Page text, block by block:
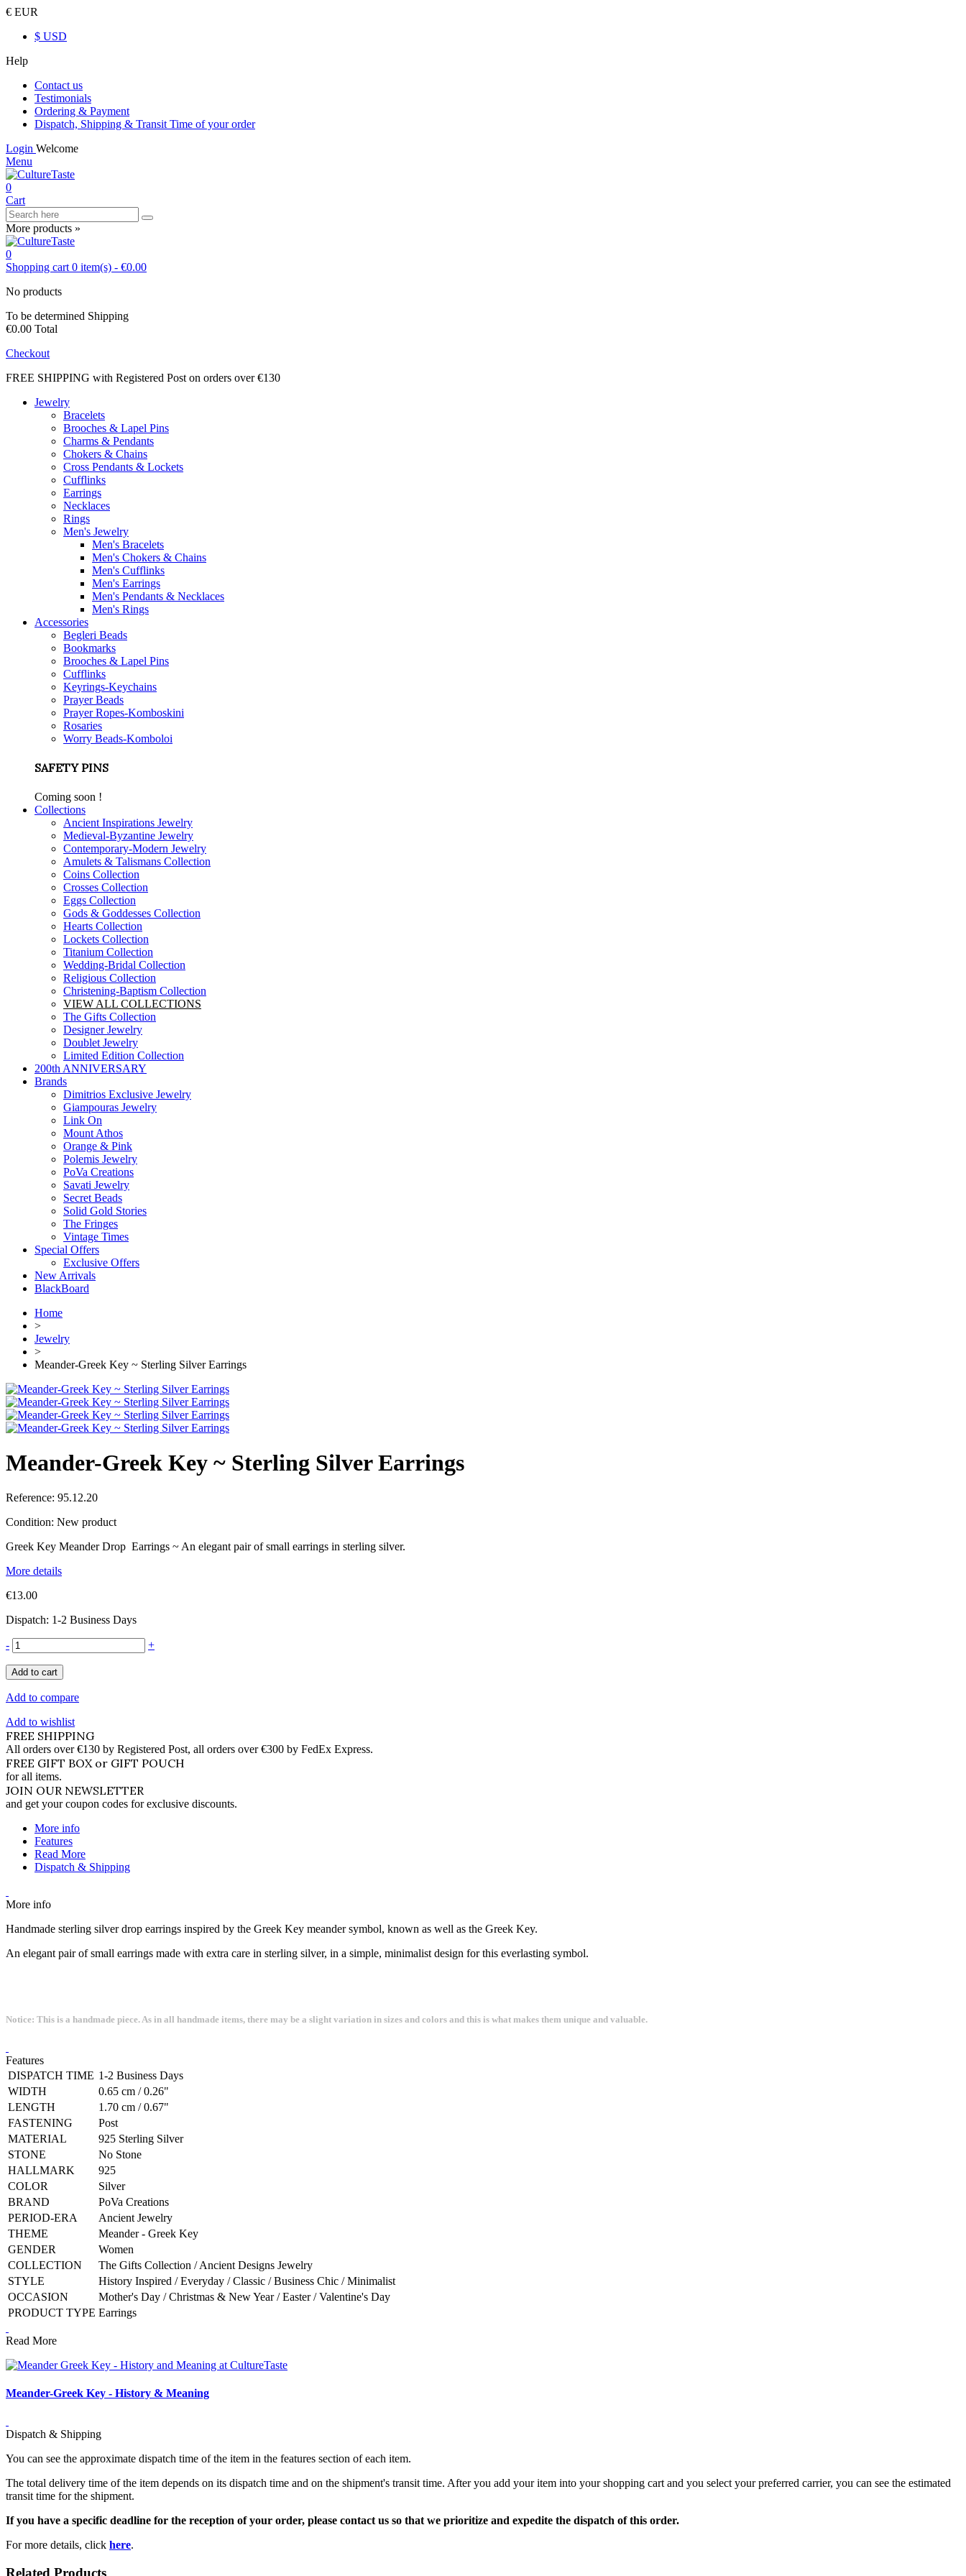
€ EUR
$ USD
Help
Contact us
Testimonials
Ordering & Payment
Dispatch, Shipping & Transit Time of your order
Login Welcome
Menu
0
Cart
More products »
0
Shopping cart 0 item(s) - €0.00
No products
To be determined Shipping
€0.00 Total
Checkout
FREE SHIPPING with Registered Post on orders over €130
Jewelry
Bracelets
Brooches & Lapel Pins
Charms & Pendants
Chokers & Chains
Cross Pendants & Lockets
Cufflinks
Earrings
Necklaces
Rings
Men's Jewelry
Men's Bracelets
Men's Chokers & Chains
Men's Cufflinks
Men's Earrings
Men's Pendants & Necklaces
Men's Rings
Accessories
Begleri Beads
Bookmarks
Brooches & Lapel Pins
Cufflinks
Keyrings-Keychains
Prayer Beads
Prayer Ropes-Komboskini
Rosaries
Worry Beads-Komboloi
SAFETY PINS
Coming soon !
Collections
Ancient Inspirations Jewelry
Medieval-Byzantine Jewelry
Contemporary-Modern Jewelry
Amulets & Talismans Collection
Coins Collection
Crosses Collection
Eggs Collection
Gods & Goddesses Collection
Hearts Collection
Lockets Collection
Titanium Collection
Wedding-Bridal Collection
Religious Collection
Christening-Baptism Collection
VIEW ALL COLLECTIONS
The Gifts Collection
Designer Jewelry
Doublet Jewelry
Limited Edition Collection
200th ANNIVERSARY
Brands
Dimitrios Exclusive Jewelry
Giampouras Jewelry
Link On
Mount Athos
Orange & Pink
Polemis Jewelry
PoVa Creations
Savati Jewelry
Secret Beads
Solid Gold Stories
The Fringes
Vintage Times
Special Offers
Exclusive Offers
New Arrivals
BlackBoard
Home
>
Jewelry
>
Meander-Greek Key ~ Sterling Silver Earrings
Meander-Greek Key ~ Sterling Silver Earrings
Reference: 95.12.20
Condition: New product
Greek Key Meander Drop Earrings ~ An elegant pair of small earrings in sterling silver.
More details
€13.00
Dispatch: 1-2 Business Days
- +
Add to cart
Add to compare
Add to wishlist
FREE SHIPPING
All orders over €130 by Registered Post, all orders over €300 by FedEx Express.
FREE GIFT BOX or GIFT POUCH
for all items.
JOIN OUR NEWSLETTER
and get your coupon codes for exclusive discounts.
More info
Features
Read More
Dispatch & Shipping
More info
Handmade sterling silver drop earrings inspired by the Greek Key meander symbol, known as well as the Greek Key.
An elegant pair of small earrings made with extra care in sterling silver, in a simple, minimalist design for this everlasting symbol.
Notice: This is a handmade piece. As in all handmade items, there may be a slight variation in sizes and colors and this is what makes them unique and valuable.
Features
DISPATCH TIME 1-2 Business Days
WIDTH
0.65 cm / 0.26"
LENGTH
1.70 cm / 0.67"
FASTENING
Post
MATERIAL
925 Sterling Silver
STONE
No Stone
HALLMARK
925
COLOR
Silver
BRAND
PoVa Creations
PERIOD-ERA
Ancient Jewelry
THEME
Meander - Greek Key
GENDER
Women
COLLECTION
The Gifts Collection / Ancient Designs Jewelry
STYLE
History Inspired / Everyday / Classic / Business Chic / Minimalist
OCCASION
Mother's Day / Christmas & New Year / Easter / Valentine's Day
PRODUCT TYPE Earrings
Read More
Meander-Greek Key - History & Meaning
Dispatch & Shipping
You can see the approximate dispatch time of the item in the features section of each item.
The total delivery time of the item depends on its dispatch time and on the shipment's transit time. After you add your item into your shopping cart and you select your preferred carrier, you can see the estimated
transit time for the shipment.
If you have a specific deadline for the reception of your order, please contact us so that we prioritize and expedite the dispatch of this order.
For more details, click here.
Related Products